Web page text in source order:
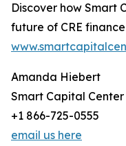
Discover how Smart
future of CRE
Amanda Hiebert
Smart Capital Center
+1 866-725-0555
email us here